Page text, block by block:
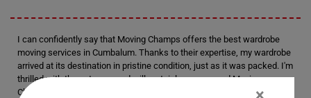
I can confidently say that Moving Champs offers the best wardrobe
moving services in Cumbalum. Thanks to their expertise, my wardrobe
arrived at its destination in pristine condition, just as it was packed. I'm
thrilled with the outcome and will certainly recommend Moving
Champs' services to anyone in Cumbalum seeking reliable movers for